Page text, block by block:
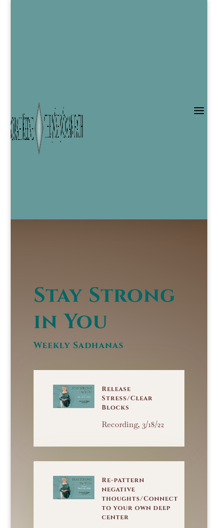
Stay Strong
in You
Weekly Sadhanas
Release
Stress/Clear
Blocks
Recording, 3/18/22
Re-pattern
negative
thoughts/Connect
to your own deep
center